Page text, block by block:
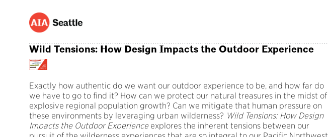
Wild Tensions: How Design Impacts the Outdoor Experience
Exactly how authentic do we want our outdoor experience to be, and how far do
we have to go to find it? How can we protect our natural treasures in the midst of
explosive regional population growth? Can we mitigate that human pressure on
these environments by leveraging urban wilderness? Wild Tensions: How Design
Impacts the Outdoor Experience explores the inherent tensions between our